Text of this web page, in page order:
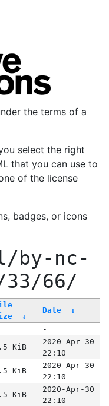
the terms of a
select the right
that you can use to
of the license
badges, or icons
nc-
66/
↓
Date ↓
-
KiB
2020-Apr-30
22:10
KiB
2020-Apr-30
22:10
KiB
2020-Apr-30
22:10